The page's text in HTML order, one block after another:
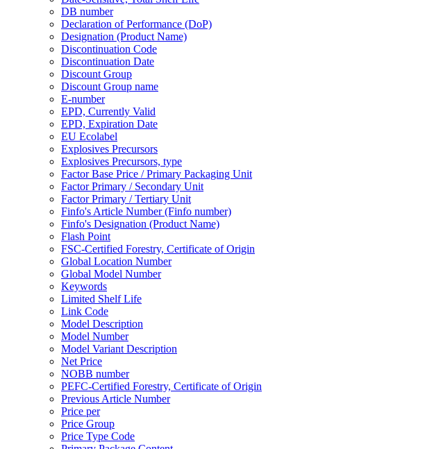
DB number
Declaration of Performance (DoP)
Designation (Product Name)
Discontinuation Code
Discontinuation Date
Discount Group
Discount Group name
E-number
EPD, Currently Valid
EPD, Expiration Date
EU Ecolabel
Explosives Precursors
Explosives Precursors, type
Factor Base Price / Primary Packaging Unit
Factor Primary / Secondary Unit
Factor Primary / Tertiary Unit
Finfo's Article Number (Finfo number)
Finfo's Designation (Product Name)
Flash Point
FSC-Certified Forestry, Certificate of Origin
Global Location Number
Global Model Number
Keywords
Limited Shelf Life
Link Code
Model Description
Model Number
Model Variant Description
Net Price
NOBB number
PEFC-Certified Forestry, Certificate of Origin
Previous Article Number
Price per
Price Group
Price Type Code